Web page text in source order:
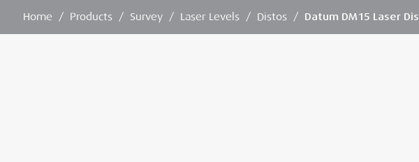
Home / Products / Survey / Laser Levels / Distos / Datum DM15 Laser